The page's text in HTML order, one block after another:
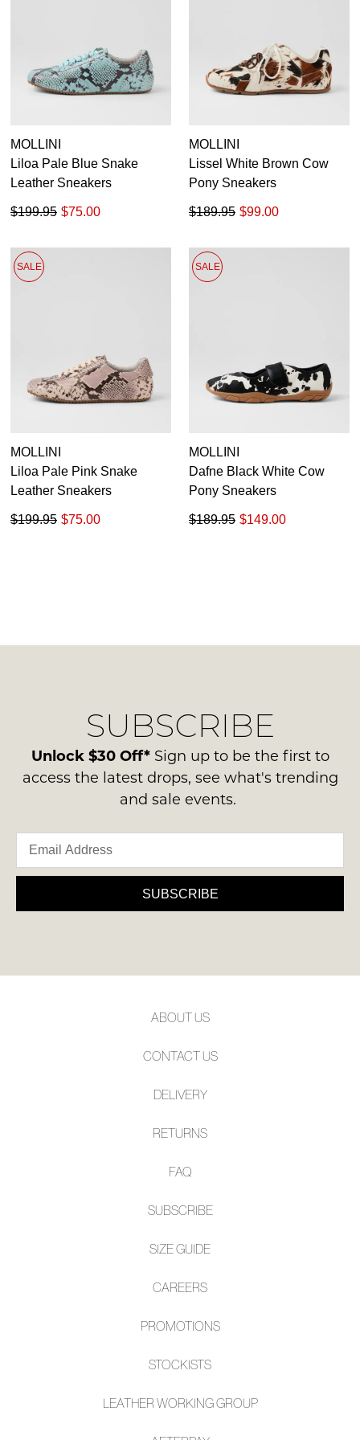
Unlock the hottest releases, explore
the latest trends andSALE ALERTS
SUBSCRIBE NO THANKS
You have item(s) in your bag
you like to view your bag now,
checkout or continue shopping?
MOLLINI
Liloa Pale Blue Snake
Leather Sneakers
$75.00
$199.95
MOLLINI
Lissel White Brown Cow
Pony Sneakers
$99.00
$189.95
SALE
MOLLINI
Liloa Pale Pink Snake
Leather Sneakers
$75.00
$199.95
SALE
MOLLINI
Dafne Black White Cow
Pony Sneakers
$149.00
$189.95
SUBSCRIBE
Unlock $30 Off*Sign up to be the first to
access the latest drops, see what's trending
and sale events.
SUBSCRIBE
ABOUT US
CONTACT US
DELIVERY
RETURNS
FAQ
SUBSCRIBE
SIZE GUIDE
CAREERS
PROMOTIONS
STOCKISTS
LEATHER WORKING GROUP